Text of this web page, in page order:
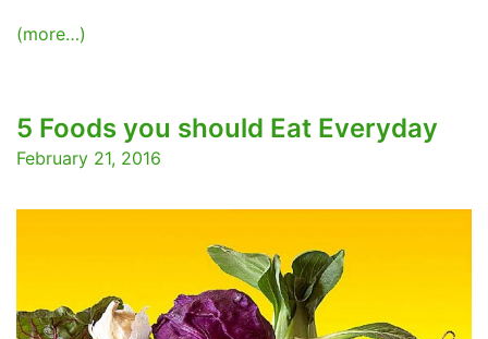
(more…)
5 Foods you should Eat Everyday
February 21, 2016